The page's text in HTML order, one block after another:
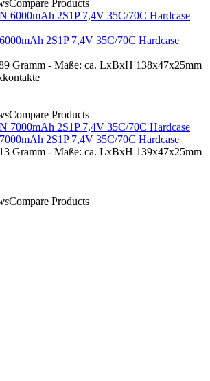
Compare Products
2S1P 7,4V 35C/70C Hardcase
Gramm - Maße: ca. LxBxH 138x47x25mm
Compare Products
2S1P 7,4V 35C/70C Hardcase
Gramm - Maße: ca. LxBxH 139x47x25mm
Compare Products